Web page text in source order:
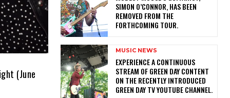
(June
SIMON O’CONNOR, HAS BEEN
REMOVED FROM THE
FORTHCOMING TOUR.
MUSIC NEWS
​EXPERIENCE A CONTINUOUS
STREAM OF GREEN DAY CONTENT
ON THE RECENTLY INTRODUCED
GREEN DAY TV YOUTUBE CHANNEL.